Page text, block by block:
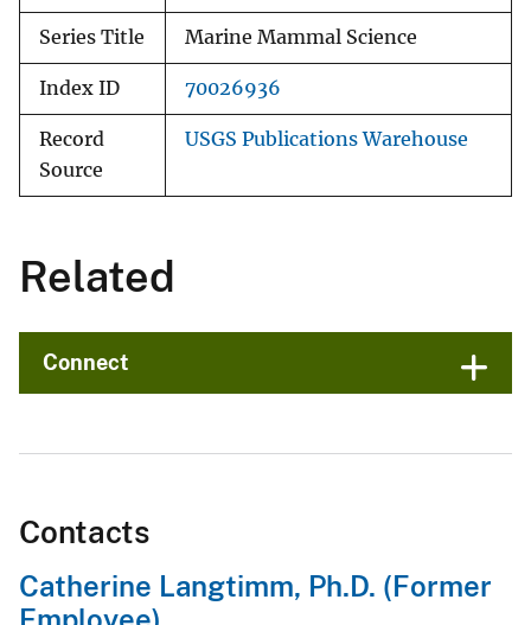
Series Title Marine Mammal Science
Index ID 70026936
Record
Source
USGS Publications Warehouse
Related
Connect
Contacts
Catherine Langtimm, Ph.D. (Former